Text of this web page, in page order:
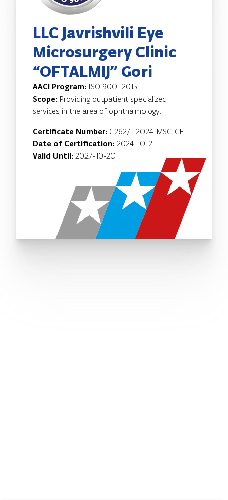
LLC Javrishvili Eye
Microsurgery Clinic
“OFTALMIJ” Gori
AACI Program: ISO 9001:2015
Scope: Providing outpatient specialized
services in the area of ophthalmology.
Certificate Number: C262/1-2024-MSC-GE
Date of Certification: 2024-10-21
Valid Until: 2027-10-20